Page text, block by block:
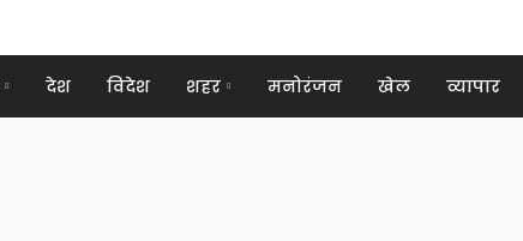
देश विदेश शहर मनोरंजन खेल व्यापार